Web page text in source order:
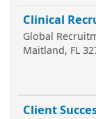
Clinical
Global
Maitland, FL
Client